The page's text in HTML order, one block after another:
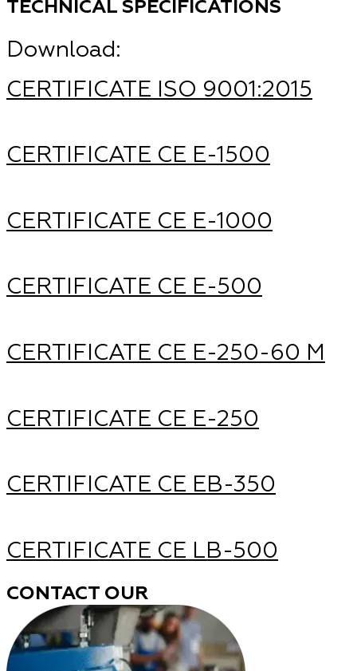
TECHNICAL SPECIFICATIONS
Download:
CERTIFICATE ISO 9001:2015
CERTIFICATE CE Е-1500
CERTIFICATE CE Е-1000
CERTIFICATE CE Е-500
CERTIFICATE CE Е-250-60 М
CERTIFICATE CE Е-250
CERTIFICATE CE ЕВ-350
CERTIFICATE CE LB-500
CONTACT OUR